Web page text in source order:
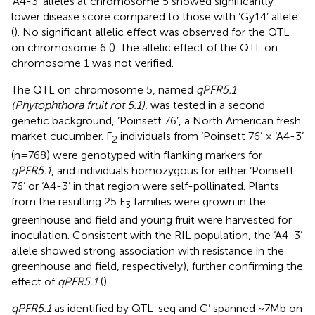
lower disease score compared to those with ‘Gy14’ allele
(). No significant allelic effect was observed for the QTL
on chromosome 6 (). The allelic effect of the QTL on
chromosome 1 was not verified.
The QTL on chromosome 5, named qPFR5.1
(Phytophthora fruit rot 5.1), was tested in a second
genetic background, ‘Poinsett 76’, a North American fresh
market cucumber. F2 individuals from ‘Poinsett 76’ × ‘A4-3’
(n=768) were genotyped with flanking markers for
qPFR5.1, and individuals homozygous for either ‘Poinsett
76’ or ‘A4-3’ in that region were self-pollinated. Plants
from the resulting 25 F3 families were grown in the
greenhouse and field and young fruit were harvested for
inoculation. Consistent with the RIL population, the ‘A4-3’
allele showed strong association with resistance in the
greenhouse and field, respectively), further confirming the
effect of qPFR5.1().
qPFR5.1as identified by QTL-seq and G’ spanned ~7Mb on